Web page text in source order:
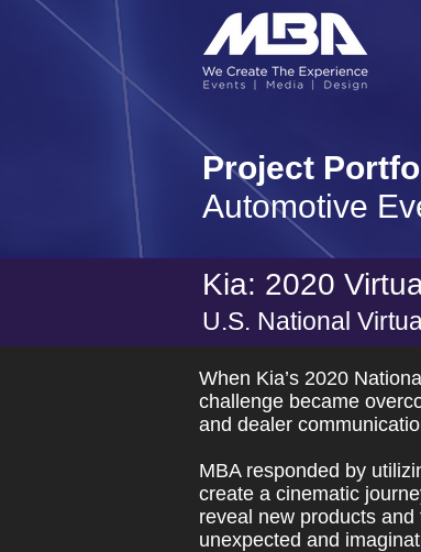
Project
Automotive
Kia: 2020
U.S. National
When Kia’s 2020
challenge became
and dealer
MBA responded by
create a cinematic
reveal new products and
unexpected and